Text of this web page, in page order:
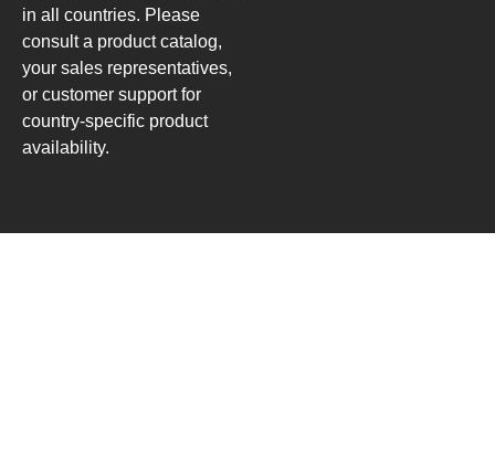
in all countries. Please
consult a product catalog,
your sales representatives,
or customer support for
country-specific product
availability.